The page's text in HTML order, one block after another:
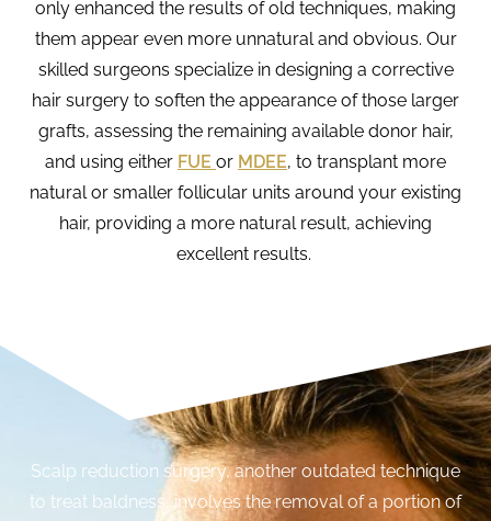
only enhanced the results of old techniques, making
them appear even more unnatural and obvious. Our
skilled surgeons specialize in designing a corrective
hair surgery to soften the appearance of those larger
grafts, assessing the remaining available donor hair,
and using either FUE or MDEE, to transplant more
natural or smaller follicular units around your existing
hair, providing a more natural result, achieving
excellent results.
Scalp reduction surgery, another outdated technique
to treat baldness, involves the removal of a portion of